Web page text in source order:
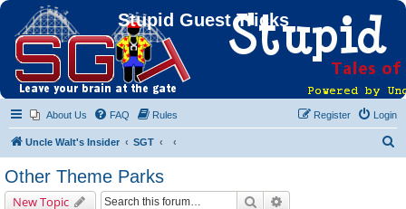
Stupid Guest Tricks
About Us FAQ Rules Login
Register
Uncle Walt's Insider SGT
Other Theme Parks
New Topic Search